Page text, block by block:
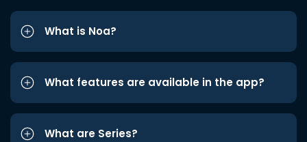
What is Noa?
What features are available in the app?
What are Series?